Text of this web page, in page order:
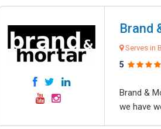
Brand
Serves in
5
Brand &
we have